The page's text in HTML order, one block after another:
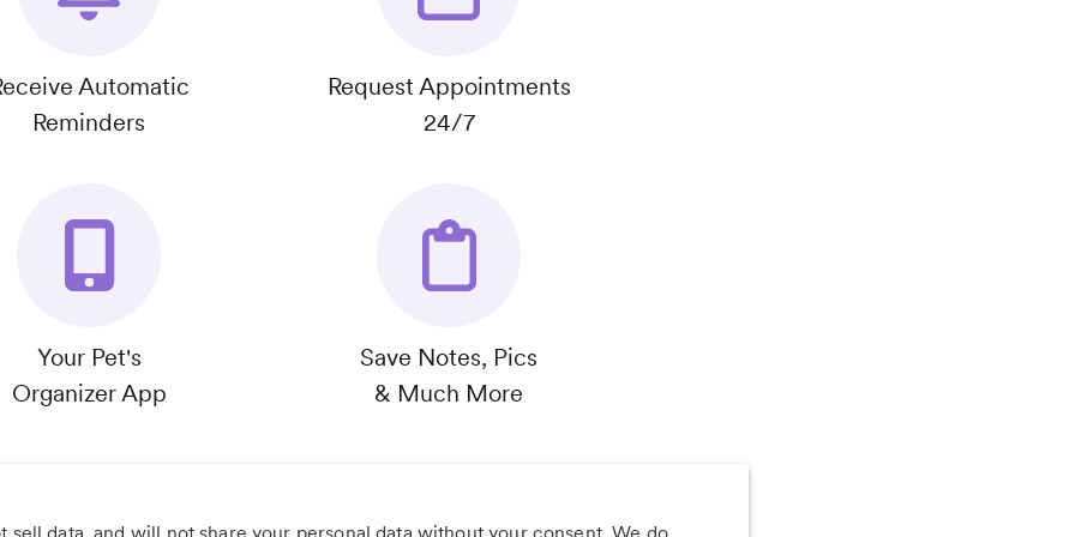
Automatic
Reminders
Request Appointments
24/7
Your Pet's
Organizer App
Save Notes, Pics
& Much More